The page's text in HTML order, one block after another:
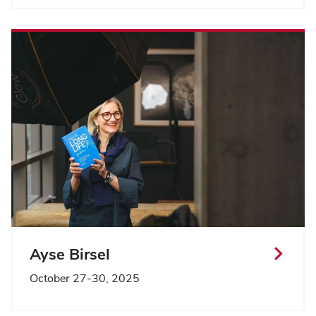
Ayse Birsel
October 27-30, 2025